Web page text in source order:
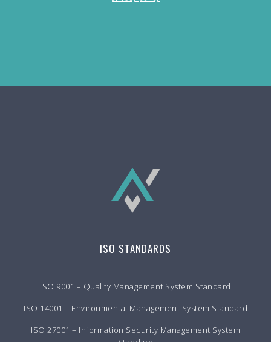
ISO STANDARDS
ISO 9001 – Quality Management System Standard
ISO 14001 – Environmental Management System Standard
ISO 27001 – Information Security Management System